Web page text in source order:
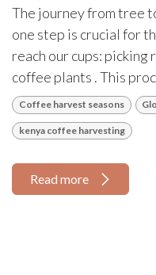
The journey from tree
one step is crucial for
reach our cups:
coffee plants . This
Coffee harvest seasons
kenya coffee harvesting
Read more